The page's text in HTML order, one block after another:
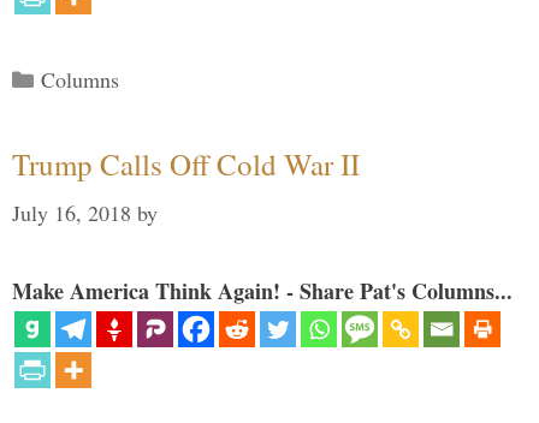
Categories
Columns
Trump Calls Off Cold War II
July 16, 2018 by
Make America Think Again! - Share Pat's Columns...